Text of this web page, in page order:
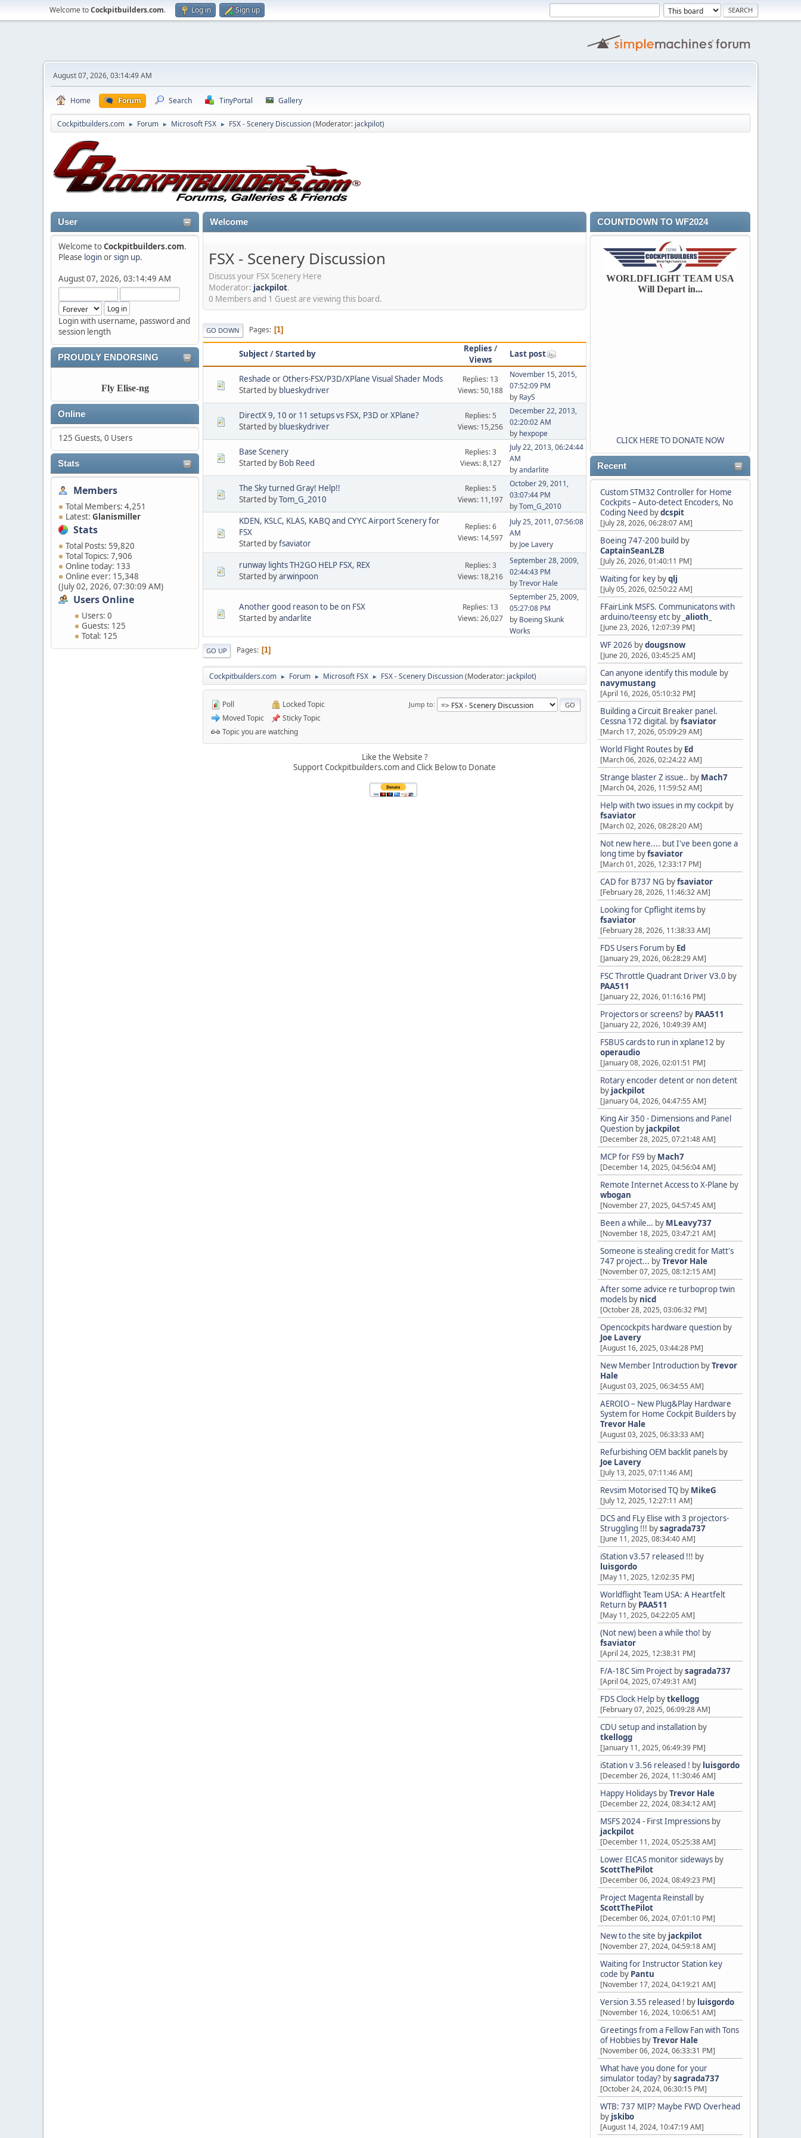
Welcome toCockpitbuilders.com. Log in Sign up
August 07, 2026, 03:14:49 AM
Home Forum Search TinyPortal Gallery
Cockpitbuilders.com ► Forum ► Microsoft FSX ► FSX - Scenery Discussion(Moderator: jackpilot)
User
Welcome toCockpitbuilders.com.
Please loginorsign up.
August 07, 2026, 03:14:49 AM
Login with username, password and
session length
PROUDLY ENDORSING
Fly Elise-ng
Online
125 Guests, 0 Users
Stats
Members
Total Members: 4,251
Latest: Glanismiller
Stats
Total Posts: 59,820
Total Topics: 7,906
Online today: 133
Online ever: 15,348
(July 02, 2026, 07:30:09 AM)
Users Online
Users: 0
Guests: 125
Total: 125
COUNTDOWN TO WF2024
WORLDFLIGHT TEAM USA
Will Depart in...
CLICK HERE TO DONATE NOW
Recent
Custom STM32 Controller for Home
Cockpits – Auto-detect Encoders, No
Coding Need bydcspit
[July 28, 2026, 06:28:07 AM]
Boeing 747-200 build by
CaptainSeanLZB
[July 26, 2026, 01:40:11 PM]
Waiting for key byqlj
[July 05, 2026, 02:50:22 AM]
FFairLink MSFS. Communicatons with
arduino/teensy etc by _alioth_
[June 23, 2026, 12:07:39 PM]
WF 2026 bydougsnow
[June 20, 2026, 03:45:25 AM]
Can anyone identify this module by
navymustang
[April 16, 2026, 05:10:32 PM]
Building a Circuit Breaker panel.
Cessna 172 digital. byfsaviator
[March 17, 2026, 05:09:29 AM]
World Flight Routes by Ed
[March 06, 2026, 02:24:22 AM]
Strange blaster Z issue.. by Mach7
[March 04, 2026, 11:59:52 AM]
Help with two issues in my cockpit by
fsaviator
[March 02, 2026, 08:28:20 AM]
Not new here.... but I've been gone a
long time byfsaviator
[March 01, 2026, 12:33:17 PM]
CAD for B737 NG byfsaviator
[February 28, 2026, 11:46:32 AM]
Looking for Cpflight items by
fsaviator
[February 28, 2026, 11:38:33 AM]
FDS Users Forum by Ed
[January 29, 2026, 06:28:29 AM]
FSC Throttle Quadrant Driver V3.0 by
PAA511
[January 22, 2026, 01:16:16 PM]
Projectors or screens? by PAA511
[January 22, 2026, 10:49:39 AM]
FSBUS cards to run in xplane12 by
operaudio
[January 08, 2026, 02:01:51 PM]
Rotary encoder detent or non detent
by jackpilot
[January 04, 2026, 04:47:55 AM]
King Air 350 - Dimensions and Panel
Question by jackpilot
[December 28, 2025, 07:21:48 AM]
MCP for FS9 by Mach7
[December 14, 2025, 04:56:04 AM]
Remote Internet Access to X-Plane by
wbogan
[November 27, 2025, 04:57:45 AM]
Been a while… by MLeavy737
[November 18, 2025, 03:47:21 AM]
Someone is stealing credit for Matt's
747 project... byTrevor Hale
[November 07, 2025, 08:12:15 AM]
After some advice re turboprop twin
models by nicd
[October 28, 2025, 03:06:32 PM]
Opencockpits hardware question by
Joe Lavery
[August 16, 2025, 03:44:28 PM]
New Member Introduction byTrevor
Hale
[August 03, 2025, 06:34:55 AM]
AEROIO – New Plug&Play Hardware
System for Home Cockpit Builders by
Trevor Hale
[August 03, 2025, 06:33:33 AM]
Refurbishing OEM backlit panels by
Joe Lavery
[July 13, 2025, 07:11:46 AM]
Revsim Motorised TQ by MikeG
[July 12, 2025, 12:27:11 AM]
DCS and FLy Elise with 3 projectors-
Struggling !!! bysagrada737
[June 11, 2025, 08:34:40 AM]
iStation v3.57 released !!! by
luisgordo
[May 11, 2025, 12:02:35 PM]
Worldflight Team USA: A Heartfelt
Return by PAA511
[May 11, 2025, 04:22:05 AM]
(Not new) been a while tho! by
fsaviator
[April 24, 2025, 12:38:31 PM]
F/A-18C Sim Project bysagrada737
[April 04, 2025, 07:49:31 AM]
FDS Clock Help bytkellogg
[February 07, 2025, 06:09:28 AM]
CDU setup and installation by
tkellogg
[January 11, 2025, 06:49:39 PM]
iStation v 3.56 released ! by luisgordo
[December 26, 2024, 11:30:46 AM]
Happy Holidays byTrevor Hale
[December 22, 2024, 08:34:12 AM]
MSFS 2024 - First Impressions by
jackpilot
[December 11, 2024, 05:25:38 AM]
Lower EICAS monitor sideways by
ScottThePilot
[December 06, 2024, 08:49:23 PM]
Project Magenta Reinstall by
ScottThePilot
[December 06, 2024, 07:01:10 PM]
New to the site by jackpilot
[November 27, 2024, 04:59:18 AM]
Waiting for Instructor Station key
code by Pantu
[November 17, 2024, 04:19:21 AM]
Version 3.55 released ! by luisgordo
[November 16, 2024, 10:06:51 AM]
Greetings from a Fellow Fan with Tons
of Hobbies byTrevor Hale
[November 06, 2024, 06:33:31 PM]
What have you done for your
simulator today? bysagrada737
[October 24, 2024, 06:30:15 PM]
WTB: 737 MIP? Maybe FWD Overhead
by jskibo
[August 14, 2024, 10:47:19 AM]
Welcome
FSX - Scenery Discussion
Discuss your FSX Scenery Here
Moderator: jackpilot.
0 Members and 1 Guest are viewing this board.
GO DOWN Pages 1
Subject/Started by
Replies /
Views
Last post
Reshade or Others-FSX/P3D/XPlane Visual Shader Mods
Started by blueskydriver
Replies: 13
Views: 50,188
November 15, 2015,
07:52:09 PM
by RayS
DirectX 9, 10 or 11 setups vs FSX, P3D or XPlane?
Started by blueskydriver
Replies: 5
Views: 15,256
December 22, 2013,
02:20:02 AM
by hexpope
Base Scenery
Started by Bob Reed
Replies: 3
Views: 8,127
July 22, 2013, 06:24:44
AM
byandarlite
The Sky turned Gray! Help!!
Started byTom_G_2010
Replies: 5
Views: 11,197
October 29, 2011,
03:07:44 PM
byTom_G_2010
KDEN, KSLC, KLAS, KABQ and CYYC Airport Scenery for
FSX
Started byfsaviator
Replies: 6
Views: 14,597
July 25, 2011, 07:56:08
AM
by Joe Lavery
runway lights TH2GO HELP FSX, REX
Started byarwinpoon
Replies: 3
Views: 18,216
September 28, 2009,
02:44:43 PM
byTrevor Hale
Another good reason to be on FSX
Started byandarlite
Replies: 13
Views: 26,027
September 25, 2009,
05:27:08 PM
by Boeing Skunk
Works
GO UP Pages 1
Cockpitbuilders.com ► Forum ► Microsoft FSX ► FSX - Scenery Discussion(Moderator: jackpilot)
Jump to
Poll
Moved Topic
Locked Topic
Sticky Topic
Topic you are watching
Like the Website ?
Support Cockpitbuilders.com and Click Below to Donate